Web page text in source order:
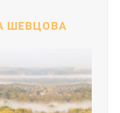
ШЕВЦОВА